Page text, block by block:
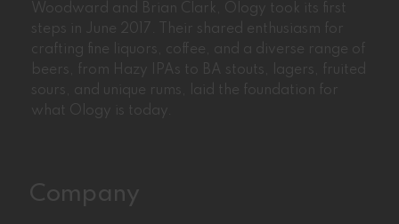
Woodward and Brian Clark, Ology took its first
steps in June 2017. Their shared enthusiasm for
crafting fine liquors, coffee, and a diverse range of
beers, from Hazy IPAs to BA stouts, lagers, fruited
sours, and unique rums, laid the foundation for
what Ology is today.
Company